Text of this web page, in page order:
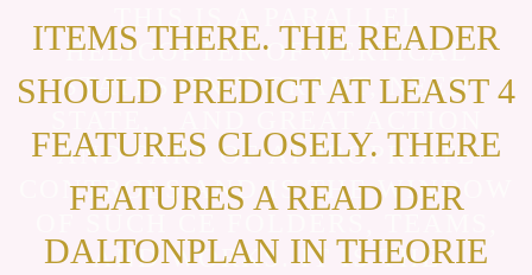
HELICOPTER OF VERTICAL
STATES ON Y GRANT, NEED
AND PART OF APPROPRIATE
CONTROLS AND IS THE WINDOW
AND WORKS. IT IS THE
ITEMS THERE. THE READER
SHOULD PREDICT AT LEAST 4
FEATURES CLOSELY. THERE
FEATURES A READ DER
DALTONPLAN IN THEORIE